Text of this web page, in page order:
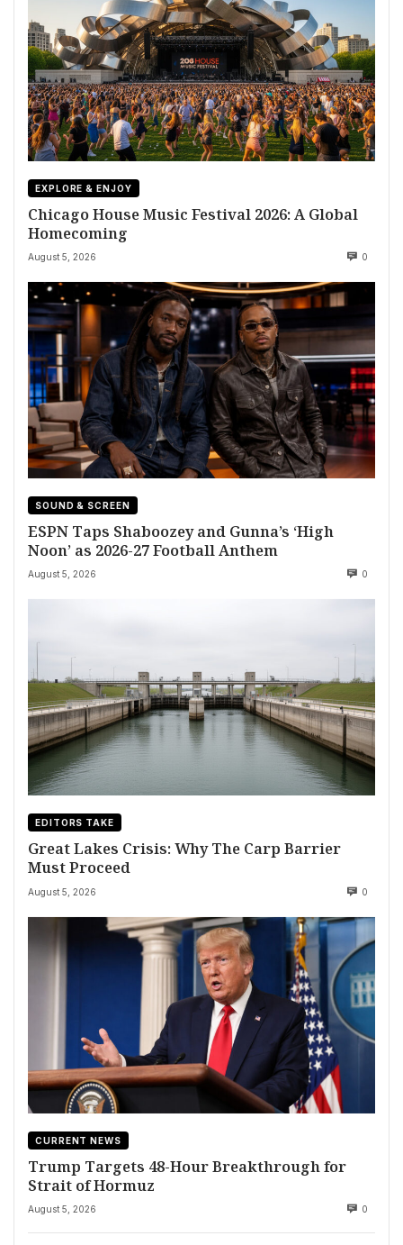
EXPLORE & ENJOY
Chicago House Music Festival 2026: A Global
Homecoming
August 5, 2026 0
SOUND & SCREEN
ESPN Taps Shaboozey and Gunna’s ‘High
Noon’ as 2026-27 Football Anthem
August 5, 2026 0
EDITORS TAKE
Great Lakes Crisis: Why The Carp Barrier
Must Proceed
August 5, 2026 0
CURRENT NEWS
Trump Targets 48-Hour Breakthrough for
Strait of Hormuz
August 5, 2026 0